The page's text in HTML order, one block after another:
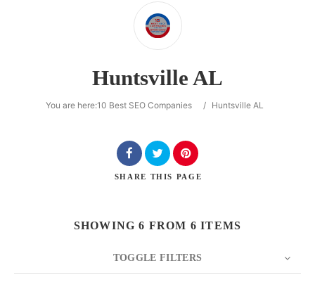
SearchHuntsville AL
You are here:10 Best SEO Companies / Huntsville AL
SHARE THIS PAGE
SHOWING 6 FROM 6 ITEMS
TOGGLE FILTERS